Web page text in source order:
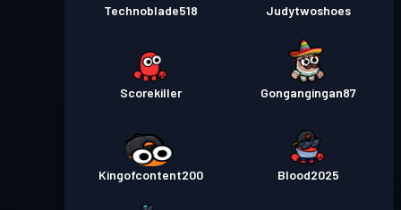
Technoblade518 Judytwoshoes
Scorekiller Gongangingan87
Kingofcontent200 Blood2025